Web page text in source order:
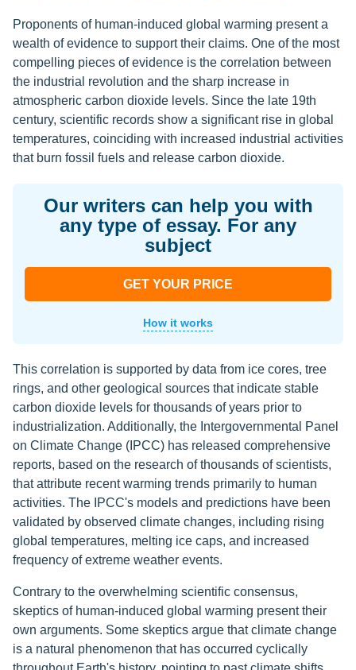
Proponents of human-induced global warming present a
wealth of evidence to support their claims. One of the most
compelling pieces of evidence is the correlation between
the industrial revolution and the sharp increase in
atmospheric carbon dioxide levels. Since the late 19th
century, scientific records show a significant rise in global
temperatures, coinciding with increased industrial activities
that burn fossil fuels and release carbon dioxide.
Our writers can help you with
any type of essay. For any
subject
GET YOUR PRICE
How it works
This correlation is supported by data from ice cores, tree
rings, and other geological sources that indicate stable
carbon dioxide levels for thousands of years prior to
industrialization. Additionally, the Intergovernmental Panel
on Climate Change (IPCC) has released comprehensive
reports, based on the research of thousands of scientists,
that attribute recent warming trends primarily to human
activities. The IPCC's models and predictions have been
validated by observed climate changes, including rising
global temperatures, melting ice caps, and increased
frequency of extreme weather events.
Contrary to the overwhelming scientific consensus,
skeptics of human-induced global warming present their
own arguments. Some skeptics argue that climate change
is a natural phenomenon that has occurred cyclically